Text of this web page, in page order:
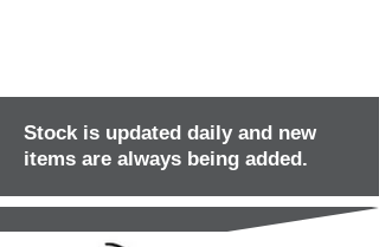
Stock is updated daily and new
items are always being added.